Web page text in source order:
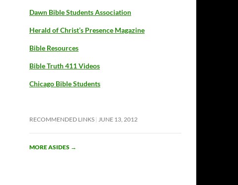
Dawn Bible Students Association
Herald of Christ’s Presence Magazine
Bible Resources
Bible Truth 411 Videos
Chicago Bible Students
RECOMMENDED LINKS JUNE 13, 2012
MORE ASIDES →